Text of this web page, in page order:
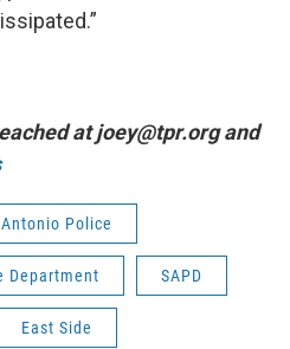
at joey@tpr.org and
Police
Department SAPD
East Side